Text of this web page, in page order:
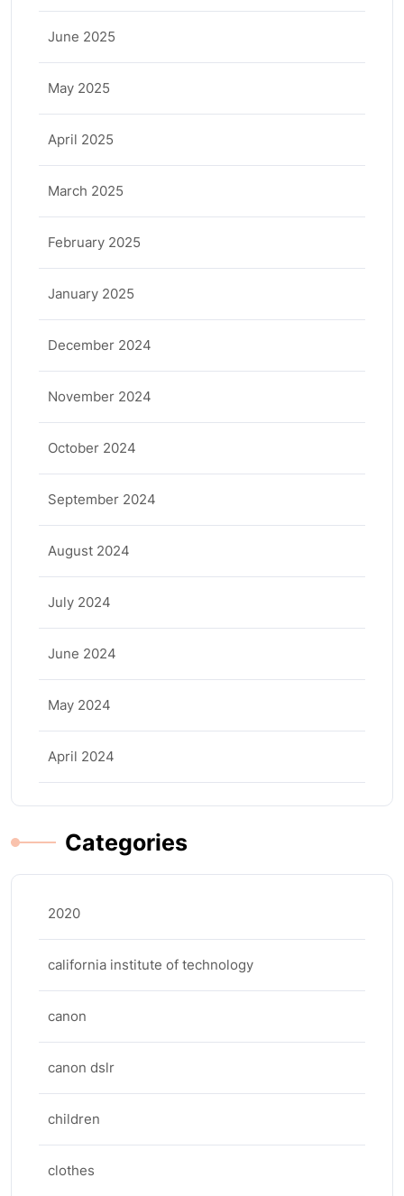
June 2025
May 2025
April 2025
March 2025
February 2025
January 2025
December 2024
November 2024
October 2024
September 2024
August 2024
July 2024
June 2024
May 2024
April 2024
Categories
2020
california institute of technology
canon
canon dslr
children
clothes